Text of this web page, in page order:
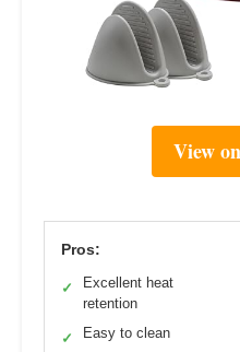
View
Pros:
✓
Excellent heat
retention
✓ Easy to clean